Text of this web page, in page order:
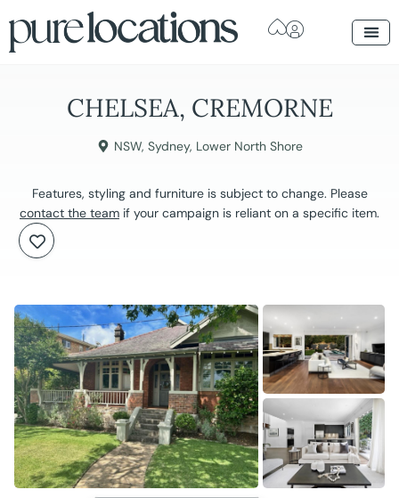
CHELSEA, CREMORNE
NSW, Sydney, Lower North Shore
Features, styling and furniture is subject to change. Please
contact the team if your campaign is reliant on a specific item.